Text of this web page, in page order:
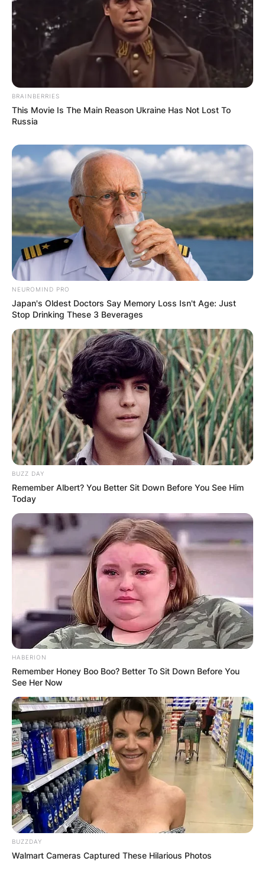
BRAINBERRIES
This Movie Is The Main Reason Ukraine Has Not Lost To
Russia
NEUROMIND PRO
Japan's Oldest Doctors Say Memory Loss Isn't Age: Just
Stop Drinking These 3 Beverages
BUZZ DAY
Remember Albert? You Better Sit Down Before You See Him
Today
HABERION
Remember Honey Boo Boo? Better To Sit Down Before You
See Her Now
BUZZDAY
Walmart Cameras Captured These Hilarious Photos